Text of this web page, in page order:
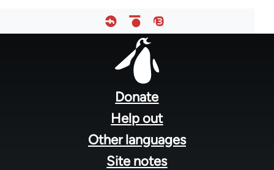
Donate
Help out
Other languages
Site notes